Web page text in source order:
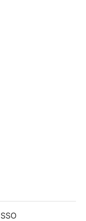
SSO